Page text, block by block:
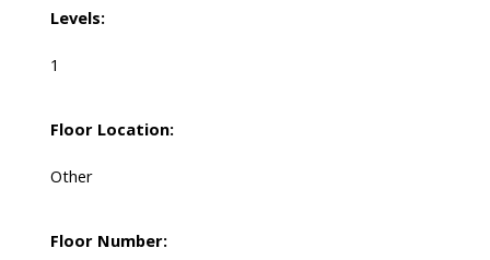
Levels:
1
Floor Location:
Other
Floor Number: